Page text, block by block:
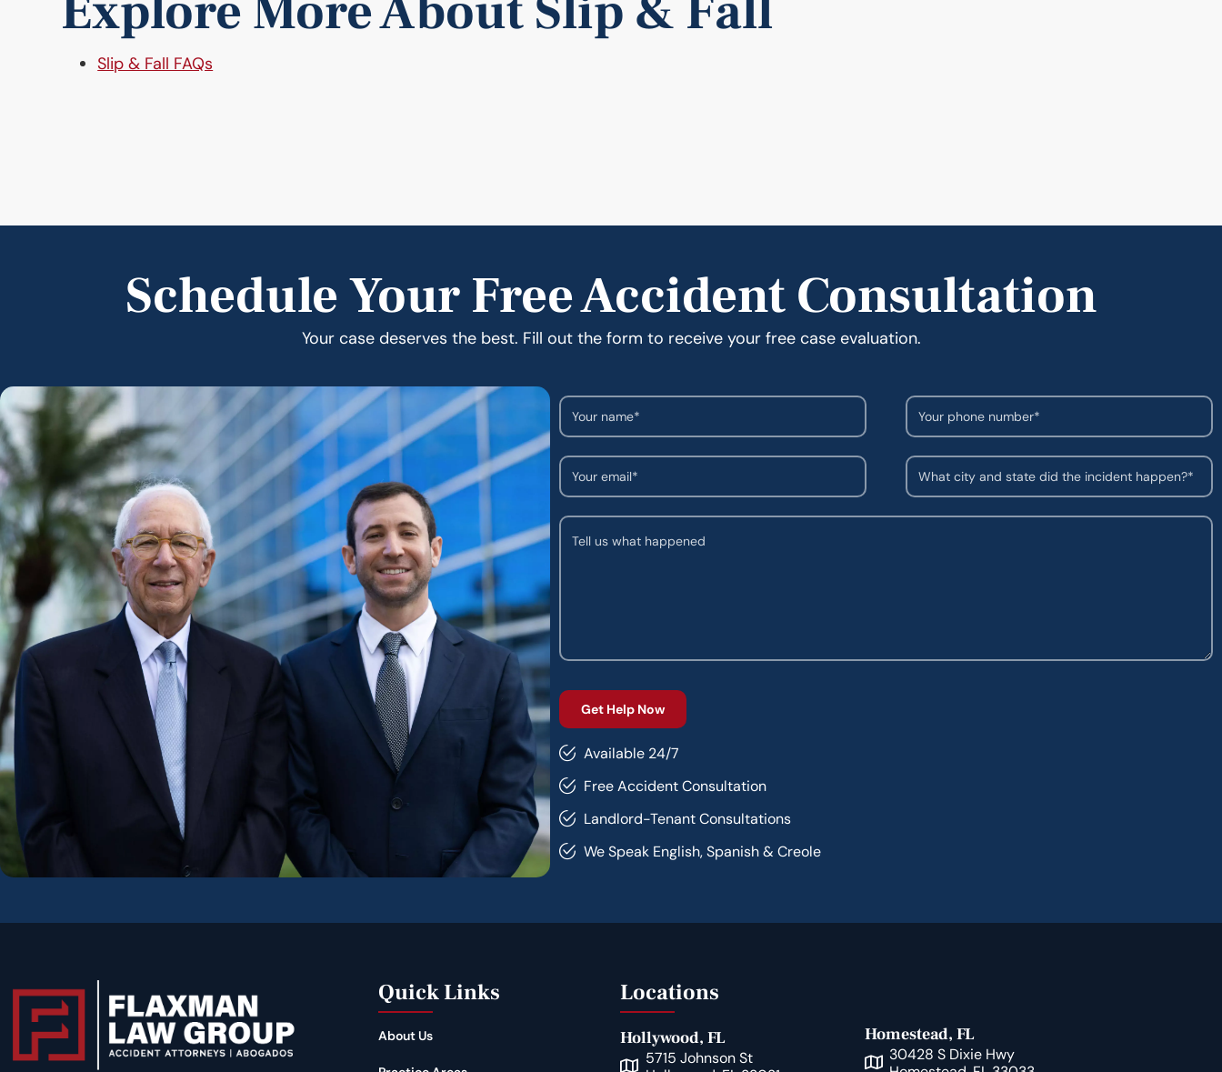
Slip & Fall FAQs
Schedule Your Free Accident Consultation
Your case deserves the best. Fill out the form to receive your free case evaluation.
Available 24/7
Free Accident Consultation
Landlord-Tenant Consultations
We Speak English, Spanish & Creole
Quick Links
About Us
Locations
Hollywood, FL
5715 Johnson St
Homestead, FL
30428 S Dixie Hwy